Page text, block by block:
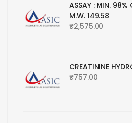
ASSAY : MIN. 98%
M.W. 149.58
₹2,575.00
CREATININE
₹757.00